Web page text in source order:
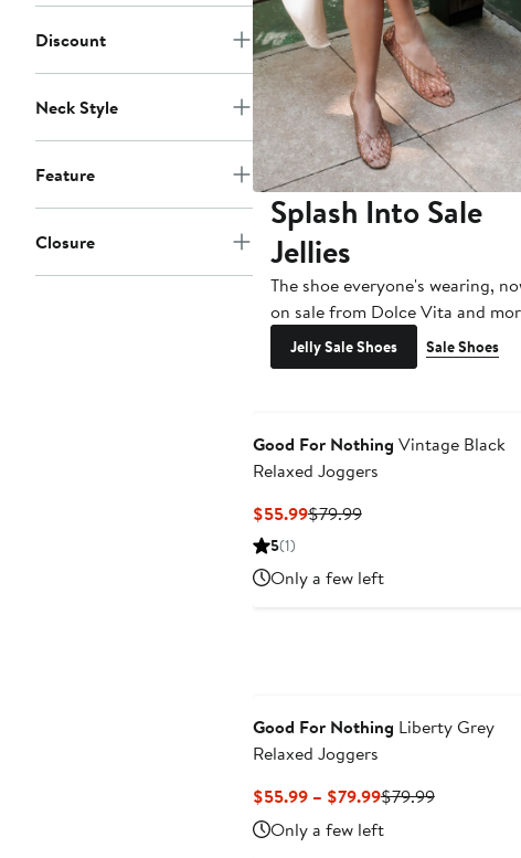
Discount
Neck Style
Feature
Closure
Splash Into Sale
Jellies
The shoe everyone's wearing,
on sale from Dolce Vita and
Jelly Sale Shoes Sale Shoes
Good For Nothing Vintage Black
Relaxed Joggers
$55.99Current
$79.99Previous
5(1)
Only a few left
Good For Nothing Liberty Grey
Relaxed Joggers
$55.99 – $79.99Current
$55.99
$79.99Previous
Only a few left